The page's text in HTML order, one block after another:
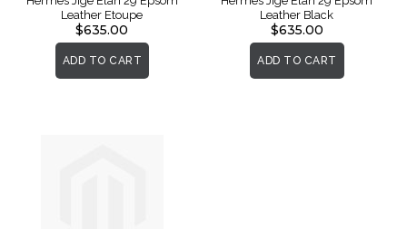
Leather Etoupe
$635.00
ADD TO CART
Leather Black
$635.00
ADD TO CART